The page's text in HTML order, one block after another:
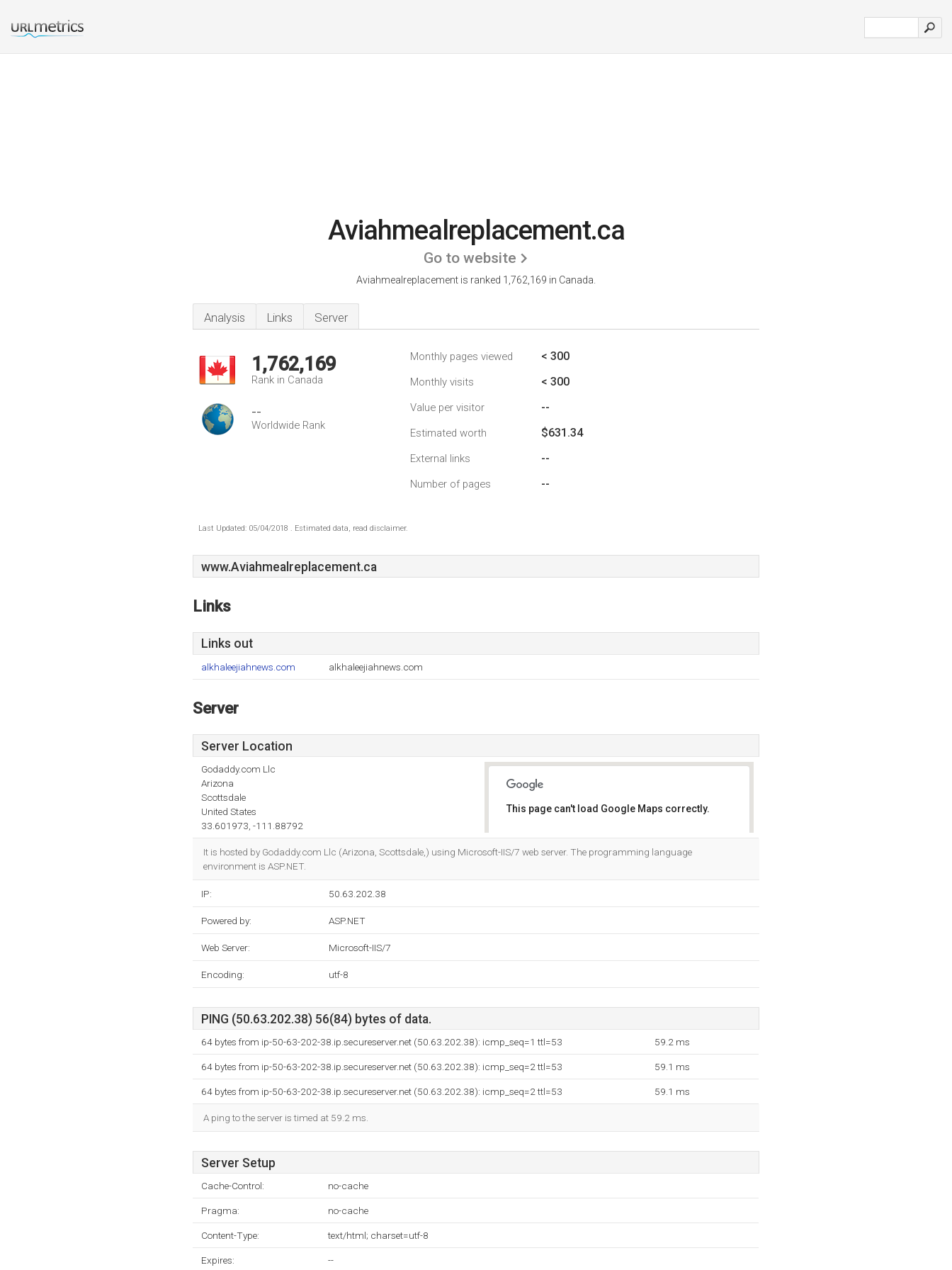
Aviahmealreplacement.ca
Go to website
Aviahmealreplacement is ranked 1,762,169 in Canada.
Analysis Links Server
1,762,169
Rank in Canada
--
Worldwide Rank
Monthly pages viewed < 300
Monthly visits < 300
Value per visitor --
Estimated worth $631.34
External links --
Number of pages --
Last Updated: 05/04/2018 . Estimated data, read disclaimer.
www.Aviahmealreplacement.ca
Links
Links out
alkhaleejiahnews.com alkhaleejiahnews.com
Server
Server Location
Godaddy.com Llc
Arizona
Scottsdale
United States
33.601973, -111.88792
This page can't load Google Maps correctly.
It is hosted by Godaddy.com Llc (Arizona, Scottsdale,) using Microsoft-IIS/7 web server. The programming language
environment is ASP.NET.
IP: 50.63.202.38
Powered by: ASP.NET
Web Server: Microsoft-IIS/7
Encoding: utf-8
PING (50.63.202.38) 56(84) bytes of data.
64 bytes from ip-50-63-202-38.ip.secureserver.net (50.63.202.38): icmp_seq=1 ttl=53 59.2 ms
64 bytes from ip-50-63-202-38.ip.secureserver.net (50.63.202.38): icmp_seq=2 ttl=53 59.1 ms
64 bytes from ip-50-63-202-38.ip.secureserver.net (50.63.202.38): icmp_seq=2 ttl=53 59.1 ms
A ping to the server is timed at 59.2 ms.
Server Setup
Cache-Control: no-cache
Pragma: no-cache
Content-Type: text/html; charset=utf-8
Expires: --